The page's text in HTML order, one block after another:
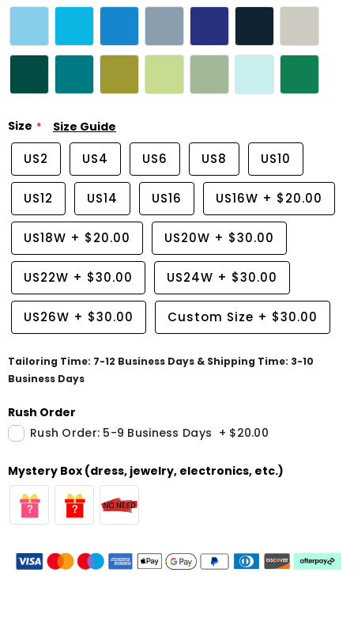
Size Size Guide
US2 US4 US6 US8 US10
US12 US14 US16 US16W + $20.00
US18W + $20.00 US20W + $30.00
US22W + $30.00 US24W + $30.00
US26W + $30.00 Custom Size + $30.00
Tailoring Time: 7-12 Business Days & Shipping Time: 3-10
Business Days
Rush Order
Rush Order: 5-9 Business Days + $20.00
Mystery Box (dress, jewelry, electronics, etc.)